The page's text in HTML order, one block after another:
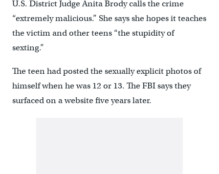
U.S. District Judge Anita Brody calls the crime
“extremely malicious.” She says she hopes it teaches
the victim and other teens “the stupidity of
sexting.”
The teen had posted the sexually explicit photos of
himself when he was 12 or 13. The FBI says they
surfaced on a website five years later.